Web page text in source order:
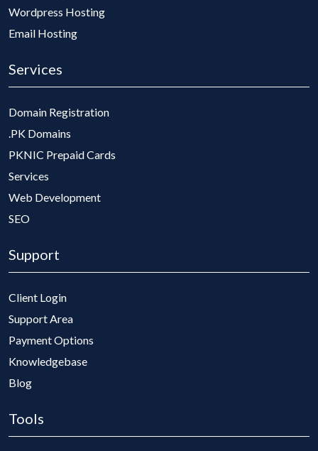
Wordpress Hosting
Email Hosting
Services
Domain Registration
.PK Domains
PKNIC Prepaid Cards
Services
Web Development
SEO
Support
Client Login
Support Area
Payment Options
Knowledgebase
Blog
Tools